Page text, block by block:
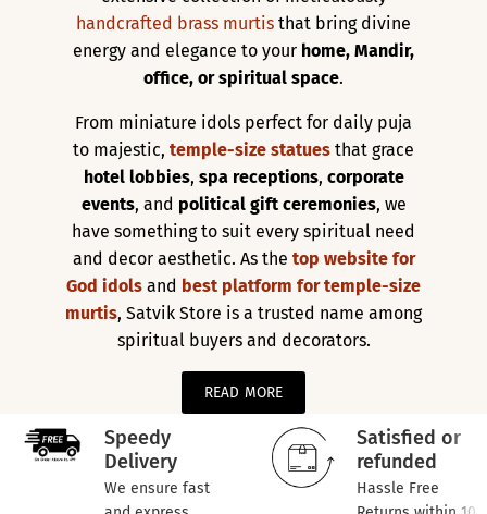
handcrafted brass murtis that bring divine
energy and elegance to your home, Mandir,
office, or spiritual space.
From miniature idols perfect for daily puja
to majestic, temple-size statues that grace
hotel lobbies, spa receptions, corporate
events, and political gift ceremonies, we
have something to suit every spiritual need
and decor aesthetic. As the top website for
God idols and best platform for temple-size
murtis, Satvik Store is a trusted name among
spiritual buyers and decorators.
READ MORE
Speedy
Delivery
We ensure fast
Satisfied or
refunded
Hassle Free